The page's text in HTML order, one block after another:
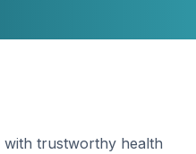
trustworthy health